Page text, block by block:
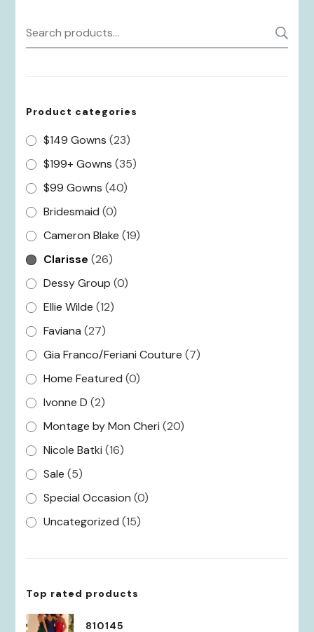
Search
for:
Product categories
$149 Gowns (23)
$199+ Gowns (35)
$99 Gowns (40)
Bridesmaid (0)
Cameron Blake (19)
Clarisse (26)
Dessy Group (0)
Ellie Wilde (12)
Faviana (27)
Gia Franco/Feriani Couture (7)
Home Featured (0)
Ivonne D (2)
Montage by Mon Cheri (20)
Nicole Batki (16)
Sale (5)
Special Occasion (0)
Uncategorized (15)
Top rated products
810145